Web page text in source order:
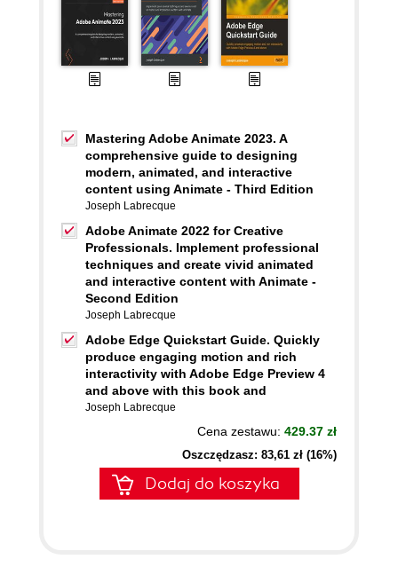
Mastering Adobe Animate 2023. A
comprehensive guide to designing
modern, animated, and interactive
content using Animate - Third Edition
Joseph Labrecque
Adobe Animate 2022 for Creative
Professionals. Implement professional
techniques and create vivid animated
and interactive content with Animate -
Second Edition
Joseph Labrecque
Adobe Edge Quickstart Guide. Quickly
produce engaging motion and rich
interactivity with Adobe Edge Preview 4
and above with this book and
Joseph Labrecque
Cena zestawu: 429.37 zł
Oszczędzasz: 83,61 zł (16%)
Dodaj do koszyka